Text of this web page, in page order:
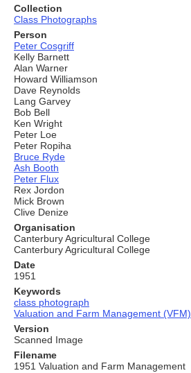
Collection
Class Photographs
Person
Peter Cosgriff
Kelly Barnett
Alan Warner
Howard Williamson
Dave Reynolds
Lang Garvey
Bob Bell
Ken Wright
Peter Loe
Peter Ropiha
Bruce Ryde
Ash Booth
Peter Flux
Rex Jordon
Mick Brown
Clive Denize
Organisation
Canterbury Agricultural College
Canterbury Agricultural College
Date
1951
Keywords
class photograph
Valuation and Farm Management (VFM)
Version
Scanned Image
Filename
1951 Valuation and Farm Management